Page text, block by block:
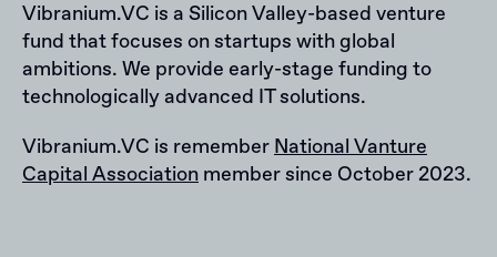
Vibranium.VC is a Silicon Valley-based venture
fund that focuses on startups with global
ambitions. We provide early-stage funding to
technologically advanced IT solutions.
Vibranium.VC is rememberNational Vanture
Capital Association member since October 2023.